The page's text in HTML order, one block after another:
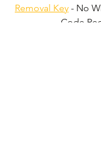
Removal Key - No
Code